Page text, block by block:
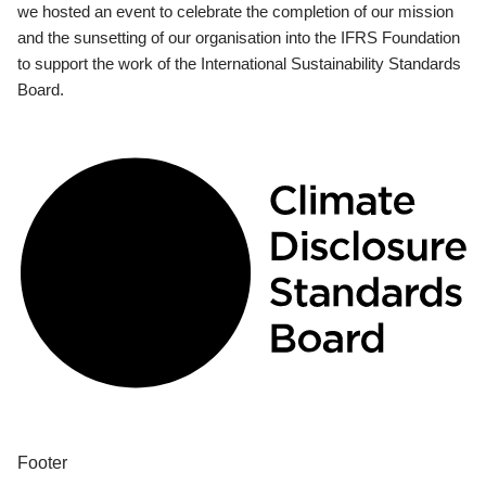
we hosted an event to celebrate the completion of our mission
and the sunsetting of our organisation into the IFRS Foundation
to support the work of the International Sustainability Standards
Board.
Footer